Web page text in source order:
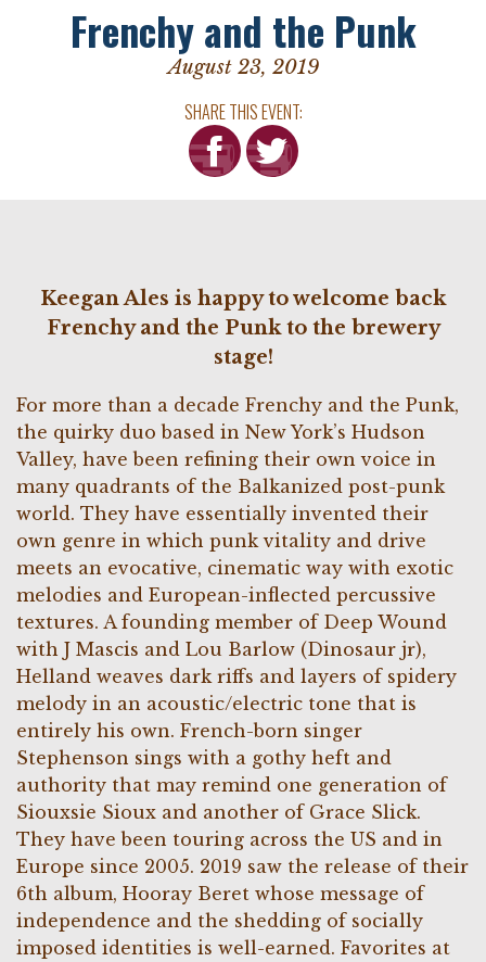
Frenchy and the Punk
August 23, 2019
SHARE THIS EVENT:
Keegan Ales is happy to welcome back
Frenchy and the Punk to the brewery
stage!
For more than a decade Frenchy and the Punk,
the quirky duo based in New York’s Hudson
Valley, have been refining their own voice in
many quadrants of the Balkanized post-punk
world. They have essentially invented their
own genre in which punk vitality and drive
meets an evocative, cinematic way with exotic
melodies and European-inflected percussive
textures. A founding member of Deep Wound
with J Mascis and Lou Barlow (Dinosaur jr),
Helland weaves dark riffs and layers of spidery
melody in an acoustic/electric tone that is
entirely his own. French-born singer
Stephenson sings with a gothy heft and
authority that may remind one generation of
Siouxsie Sioux and another of Grace Slick.
They have been touring across the US and in
Europe since 2005. 2019 saw the release of their
6th album, Hooray Beret whose message of
independence and the shedding of socially
imposed identities is well-earned. Favorites at